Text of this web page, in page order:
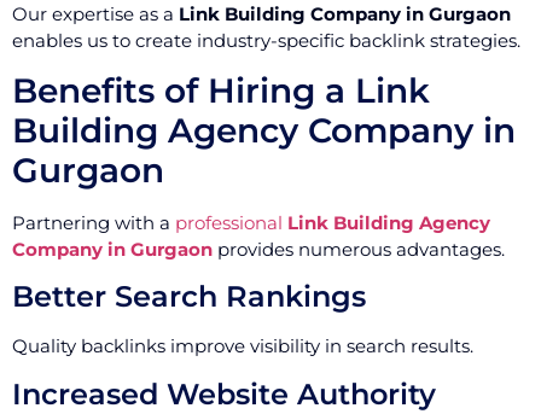
Our expertise as a Link Building Company in Gurgaon
enables us to create industry-specific backlink strategies.
Benefits of Hiring a Link
Building Agency Company in
Gurgaon
Partnering with a professional Link Building Agency
Company in Gurgaon provides numerous advantages.
Better Search Rankings
Quality backlinks improve visibility in search results.
Increased Website Authority